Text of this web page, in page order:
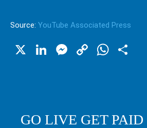
Source: YouTube Associated Press
X LinkedIn
Messenger
Copy
GO LIVE GET PAID